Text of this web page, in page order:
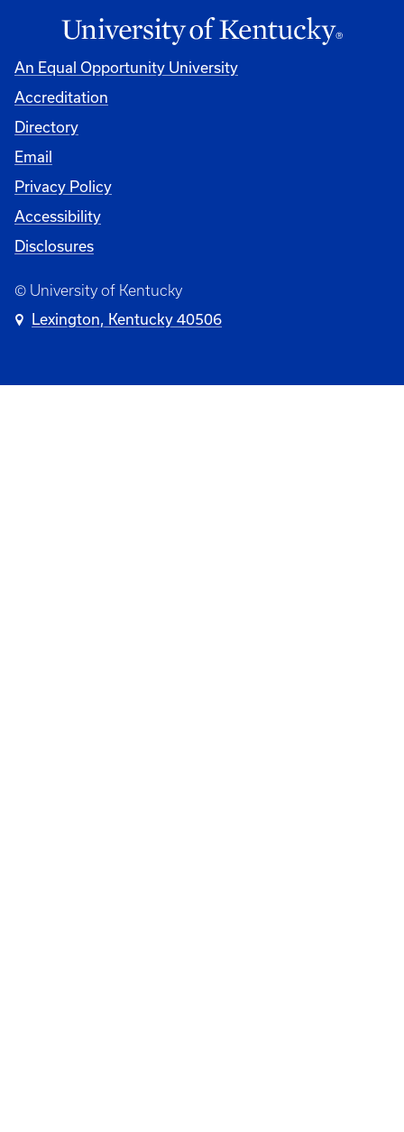
An Equal Opportunity University
Accreditation
Directory
Email
Privacy Policy
Accessibility
Disclosures
© University of Kentucky
Lexington, Kentucky 40506